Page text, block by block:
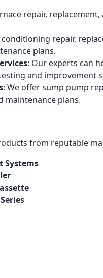
repair,
conditioning repair,
plans.
: Our experts can
and improvement
: We offer sump pump
maintenance plans.
from reputable
Systems